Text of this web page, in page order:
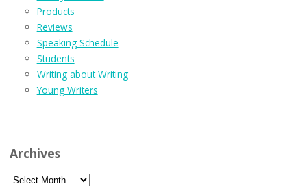
Products
Reviews
Speaking Schedule
Students
Writing about Writing
Young Writers
Archives
Archives